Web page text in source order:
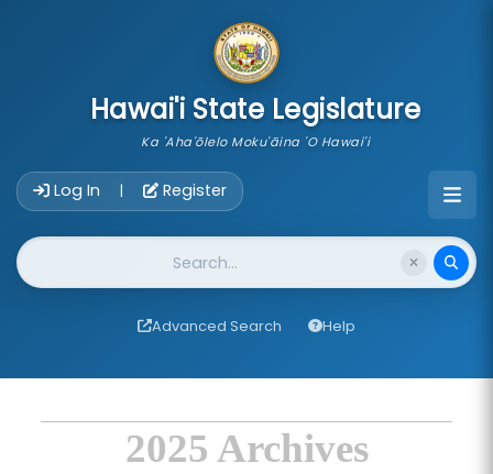
Hawai'i State Legislature
Ka 'Aha'ōlelo Moku'āina 'O Hawai'i
Log In | Register
Website Search
Advanced Search Help
2025 Archives